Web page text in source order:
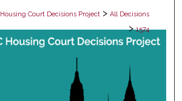
Housing Court Decisions Project > All Decisions
> 1574
ALL DECISIONS